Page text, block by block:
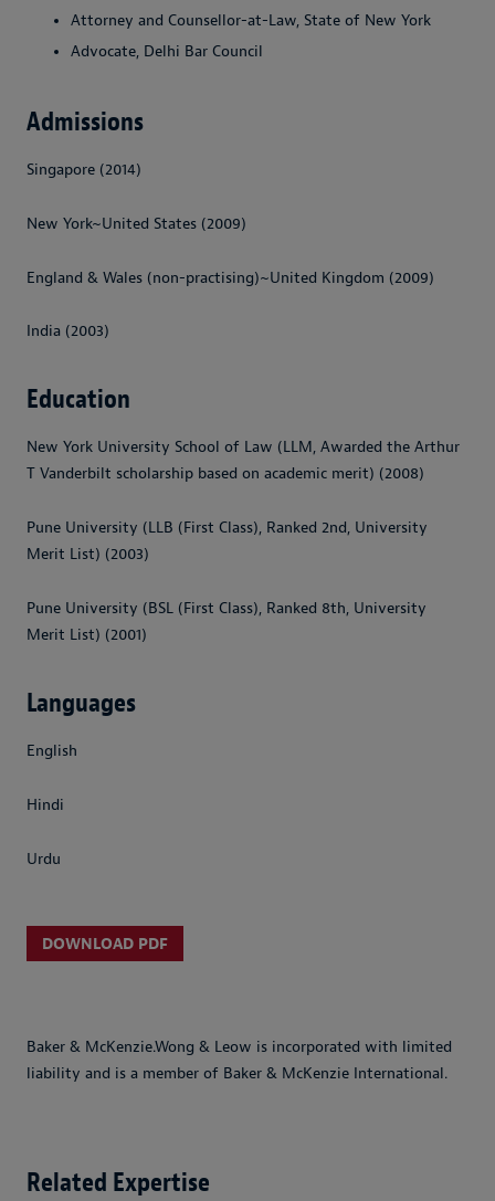
Attorney and Counsellor-at-Law, State of New York
Advocate, Delhi Bar Council
Admissions
Singapore (2014)
New York~United States (2009)
England & Wales (non-practising)~United Kingdom (2009)
India (2003)
Education
New York University School of Law (LLM, Awarded the Arthur
T Vanderbilt scholarship based on academic merit) (2008)
Pune University (LLB (First Class), Ranked 2nd, University
Merit List) (2003)
Pune University (BSL (First Class), Ranked 8th, University
Merit List) (2001)
Languages
English
Hindi
Urdu
DOWNLOAD PDF
Baker & McKenzie.Wong & Leow is incorporated with limited
liability and is a member of Baker & McKenzie International.
Related Expertise